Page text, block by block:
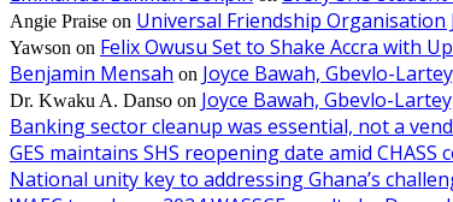
Angie Praise on Universal Friendship
Yawson on Felix Owusu Set to Shake Accra with
Benjamin Mensah on Joyce Bawah, Gbevlo-
Dr. Kwaku A. Danso on Joyce Bawah, Gbevlo-
Banking sector cleanup was essential, not a
GES maintains SHS reopening date amid CHASS
National unity key to addressing Ghana’s